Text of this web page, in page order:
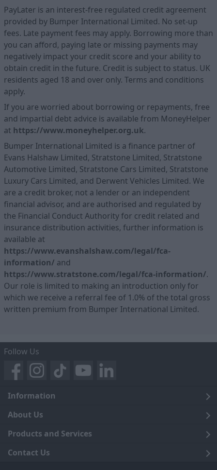
PayLater is an interest-free regulated credit agreement
provided by Bumper International Limited. No set-up
fees. Late payment fees may apply. Borrowing more than
you can afford, paying late or missing payments may
negatively impact your credit score and your ability to
obtain credit in the future. Credit is subject to status. UK
residents aged 18 and over only. Terms and conditions
apply.
If you are worried about borrowing or repayments, free
and impartial debt advice is available from MoneyHelper
at https://www.moneyhelper.org.uk.
Bumper International Limited is a finance partner of
Evans Halshaw Limited, Stratstone Limited, Stratstone
Automotive Limited, Stratstone Cars Limited, Stratstone
Luxury Cars Limited, and Derwent Vehicles Limited. We
are a credit broker, not a lender or an independent
financial advisor, and are authorised and regulated by
the Financial Conduct Authority for credit related and
insurance distribution activities, further information is
available at
https://www.evanshalshaw.com/legal/fca-
information/ and
https://www.stratstone.com/legal/fca-information/.
Our role is limited to making an introduction only for
which we receive a referral fee of 1.0% of the total gross
written premium from Bumper International Limited.
Follow Us
Information
Legal
Terms and Conditions
Privacy Notice
About Us
Blog
Careers
Products and Services
Click and Collect
Contact Us